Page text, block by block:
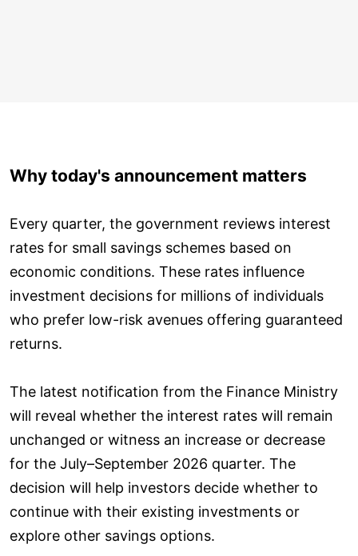
Why today's announcement matters
Every quarter, the government reviews interest
rates for small savings schemes based on
economic conditions. These rates influence
investment decisions for millions of individuals
who prefer low-risk avenues offering guaranteed
returns.
The latest notification from the Finance Ministry
will reveal whether the interest rates will remain
unchanged or witness an increase or decrease
for the July–September 2026 quarter. The
decision will help investors decide whether to
continue with their existing investments or
explore other savings options.